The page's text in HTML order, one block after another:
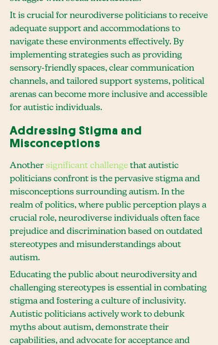
It is crucial for neurodiverse politicians to receive
adequate support and accommodations to
navigate these environments effectively. By
implementing strategies such as providing
sensory-friendly spaces, clear communication
channels, and tailored support systems, political
arenas can become more inclusive and accessible
for autistic individuals.
Addressing Stigma and
Misconceptions
Another significant challenge that autistic
politicians confront is the pervasive stigma and
misconceptions surrounding autism. In the
realm of politics, where public perception plays a
crucial role, neurodiverse individuals often face
prejudice and discrimination based on outdated
stereotypes and misunderstandings about
autism.
Educating the public about neurodiversity and
challenging stereotypes is essential in combating
stigma and fostering a culture of inclusivity.
Autistic politicians actively work to debunk
myths about autism, demonstrate their
capabilities, and advocate for acceptance and